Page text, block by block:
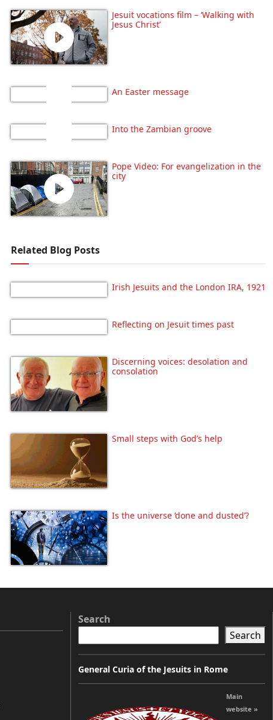
Jesuit vocations film – ‘Walking with
Jesus Christ’
An Easter message
Into the Zambian groove
Pope Video: For evangelization in the
city
Related Blog Posts
Irish Jesuits and the London IRA, 1921
Reflecting on Jesuit times past
Discerning voices: desolation and
consolation
Small steps with God’s help
Is the universe ‘done and dusted’?
Search
Search
General Curia of the Jesuits in Rome
Main
website »